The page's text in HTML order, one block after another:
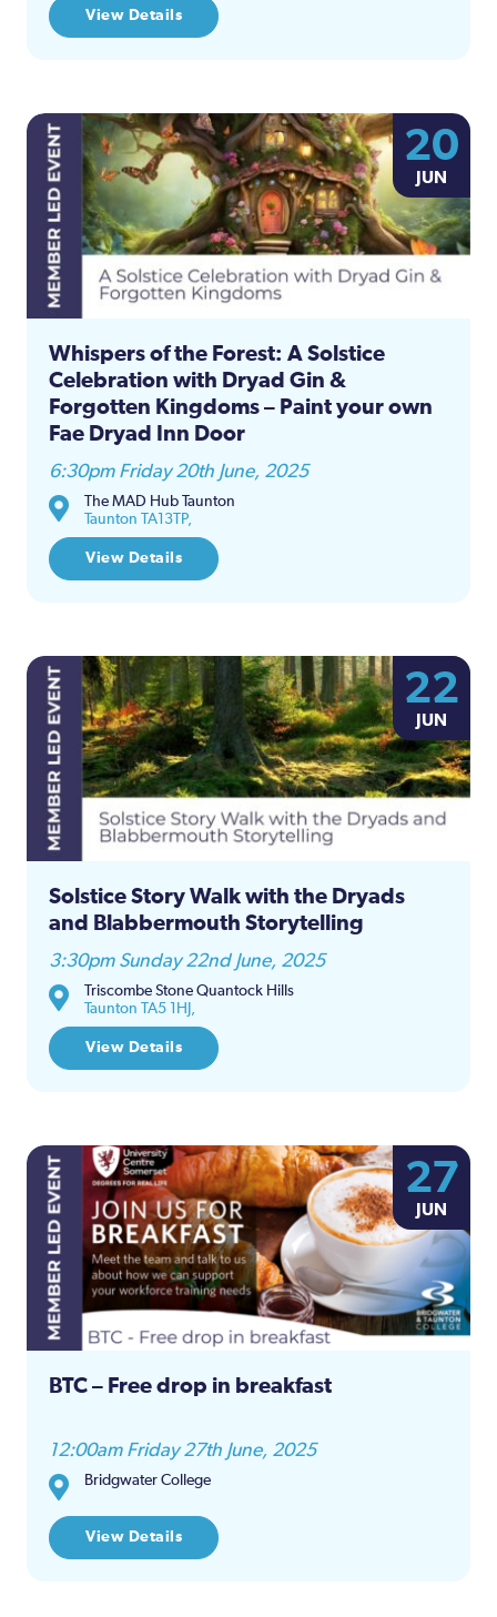
View Details
20
JUN
Whispers of the Forest: A Solstice
Celebration with Dryad Gin &
Forgotten Kingdoms – Paint your own
Fae Dryad Inn Door
6:30pm Friday 20th June, 2025
The MAD Hub Taunton
Taunton TA13TP,
View Details
22
JUN
Solstice Story Walk with the Dryads
and Blabbermouth Storytelling
3:30pm Sunday 22nd June, 2025
Triscombe Stone Quantock Hills
Taunton TA5 1HJ,
View Details
27
JUN
BTC – Free drop in breakfast
12:00am Friday 27th June, 2025
Bridgwater College
View Details